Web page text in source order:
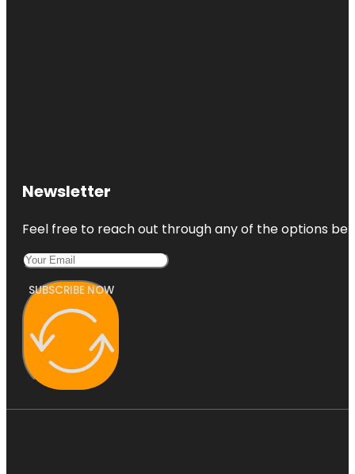
Newsletter
Feel free to reach out through any of the options
SUBSCRIBE NOW